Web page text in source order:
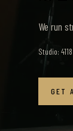
We run
Studio:
GET